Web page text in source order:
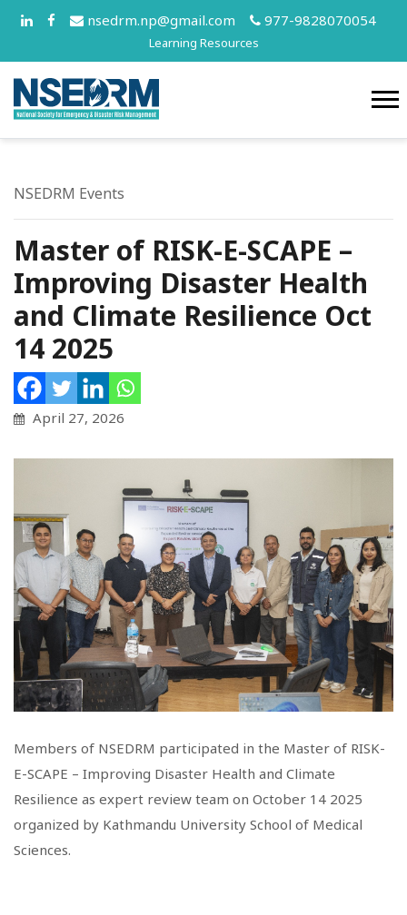
nsedrm.np@gmail.com 977-9828070054
Learning Resources
NSEDRM Events
Master of RISK-E-SCAPE –
Improving Disaster Health
and Climate Resilience Oct
14 2025
April 27, 2026
Members of NSEDRM participated in the Master of RISK-
E-SCAPE – Improving Disaster Health and Climate
Resilience as expert review team on October 14 2025
organized by Kathmandu University School of Medical
Sciences.